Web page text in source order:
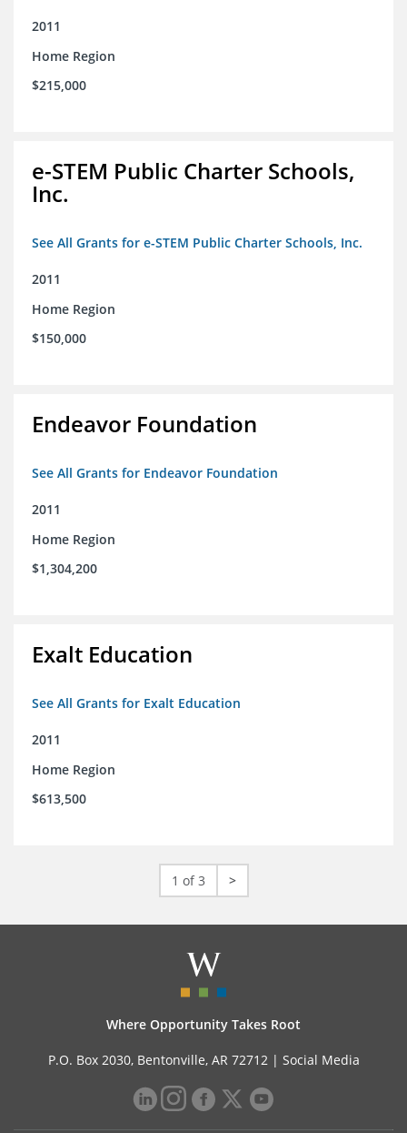
2011
Home Region
$215,000
e-STEM Public Charter Schools,
Inc.
See All Grants for e-STEM Public Charter Schools, Inc.
2011
Home Region
$150,000
Endeavor Foundation
See All Grants for Endeavor Foundation
2011
Home Region
$1,304,200
Exalt Education
See All Grants for Exalt Education
2011
Home Region
$613,500
1 of 3 >
Where Opportunity Takes Root
P.O. Box 2030, Bentonville, AR 72712 | Social Media